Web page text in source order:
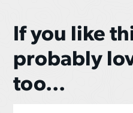
If you like
probably
too...